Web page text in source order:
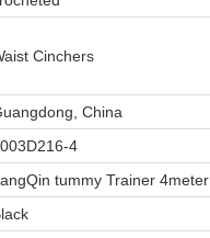
Cinchers
China
4
tummy Trainer 4meter